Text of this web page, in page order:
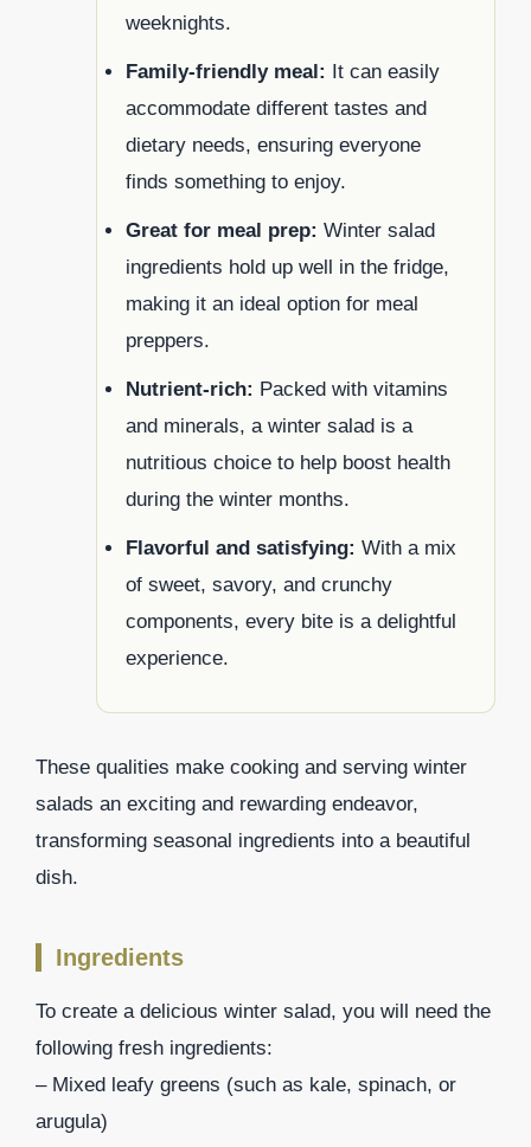
weeknights.
Family-friendly meal:
It can easily
accommodate different tastes and
dietary needs, ensuring everyone
finds something to enjoy.
Great for meal prep: Winter salad
ingredients hold up well in the fridge,
making it an ideal option for meal
preppers.
Nutrient-rich: Packed with vitamins
and minerals, a winter salad is a
nutritious choice to help boost health
during the winter months.
Flavorful and satisfying: With a mix
of sweet, savory, and crunchy
components, every bite is a delightful
experience.
These qualities make cooking and serving winter
salads an exciting and rewarding endeavor,
transforming seasonal ingredients into a beautiful
dish.
Ingredients
To create a delicious winter salad, you will need the
following fresh ingredients:
– Mixed leafy greens (such as kale, spinach, or
arugula)